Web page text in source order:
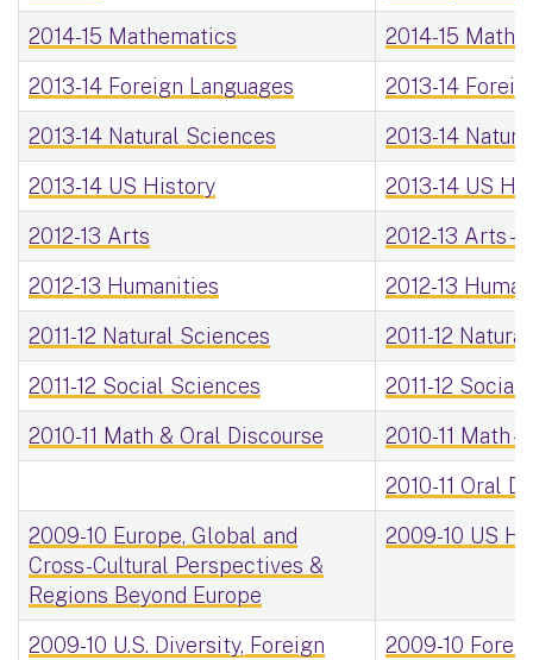
2014-15 Mathematics
2014-15
2013-14 Foreign Languages
2013-14
2013-14 Natural Sciences
2013-14
2013-14 US History
2013-14 US
2012-13 Arts
2012-13 Arts -
2012-13 Humanities
2012-13
2011-12 Natural Sciences
2011-12
2011-12 Social Sciences
2011-12 Social
2010-11 Math & Oral Discourse
2010-11 Math -
2010-11 Oral
2009-10 Europe, Global and
Cross-Cultural Perspectives &
Regions Beyond Europe
2009-10 US
2009-10 U.S. Diversity, Foreign
2009-10